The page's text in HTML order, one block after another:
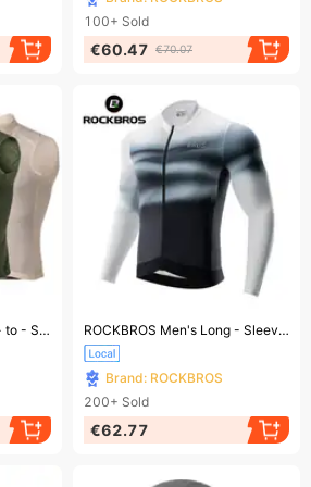
100+ Sold
€60.47 €70.07
ROCKBROS Road - to - Sky Lightweight Sleeveless Cycling Vest for Women and Men, Running Vest, Sizes S - XXL Ending soon! ROCKBROS Men's Long - Sleeve Cycling Jersey, Breathable Cycling Shirt, Shipped By DHL
Brand: ROCKBROS
200+ Sold
€62.77